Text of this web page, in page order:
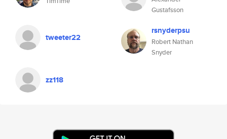
Gustafsson
tweeter22
rsnyderpsu
Robert Nathan
Snyder
zz118